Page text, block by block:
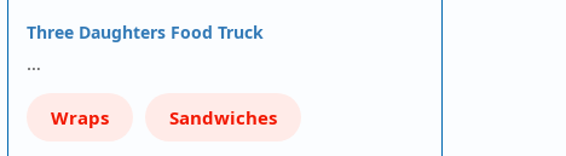
Three Daughters Food Truck
…
Wraps Sandwiches